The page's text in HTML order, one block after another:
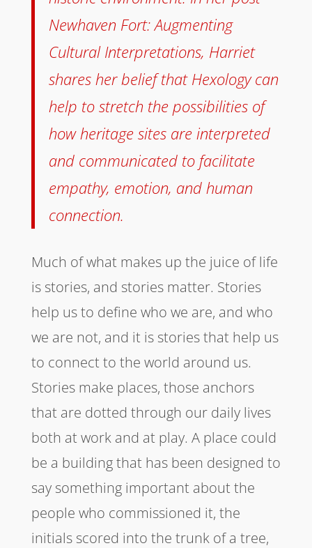
Newhaven Fort: Augmenting
Cultural Interpretations, Harriet
shares her belief that Hexology can
help to stretch the possibilities of
how heritage sites are interpreted
and communicated to facilitate
empathy, emotion, and human
connection.
Much of what makes up the juice of life
is stories, and stories matter. Stories
help us to define who we are, and who
we are not, and it is stories that help us
to connect to the world around us.
Stories make places, those anchors
that are dotted through our daily lives
both at work and at play. A place could
be a building that has been designed to
say something important about the
people who commissioned it, the
initials scored into the trunk of a tree,